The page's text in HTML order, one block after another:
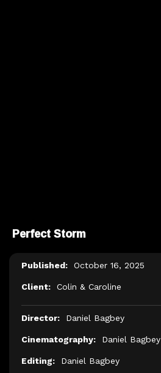
Perfect Storm
Published: October 16, 2025
Client: Colin & Caroline
Director: Daniel Bagbey
Cinematography: Daniel Bagbey
Editing: Daniel Bagbey